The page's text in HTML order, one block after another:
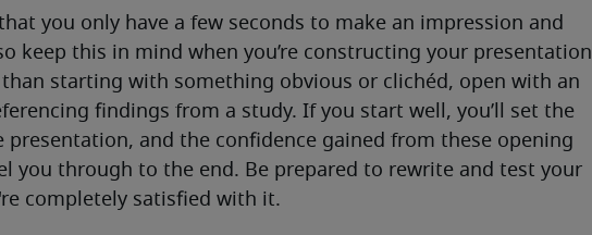
you only have a few seconds to make an impression and
keep this in mind when you’re constructing your presentation
than starting with something obvious or clichéd, open with an
findings from a study. If you start well, you’ll set the
and the confidence gained from these opening
you through to the end. Be prepared to rewrite and test your
completely satisfied with it.